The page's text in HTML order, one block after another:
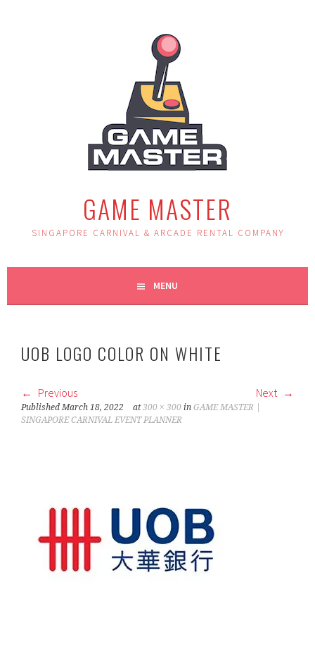
GAME MASTER
SINGAPORE CARNIVAL & ARCADE RENTAL COMPANY
MENU
UOB LOGO COLOR ON WHITE
Previous Next
PublishedMarch 18, 2022 at300 × 300 inGAME MASTER |
SINGAPORE CARNIVAL EVENT PLANNER